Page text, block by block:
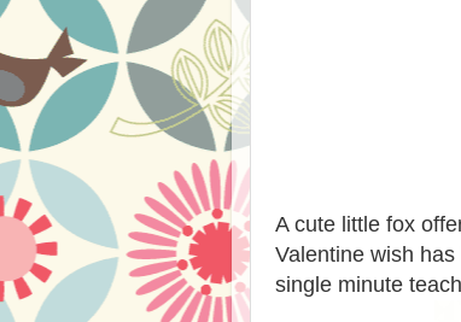
A cute little fox
Valentine wish
single minute